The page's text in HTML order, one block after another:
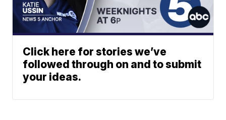
Click here for stories we’ve
followed through on and to submit
your ideas.